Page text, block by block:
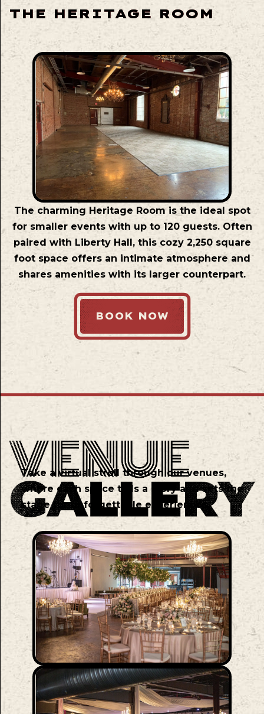
THE HERITAGE ROOM
The charming Heritage Room is the ideal spot
for smaller events with up to 120 guests. Often
paired with Liberty Hall, this cozy 2,250 square
foot space offers an intimate atmosphere and
shares amenities with its larger counterpart.
BOOK NOW
Take a virtual stroll through our venues,
where each space tells a story and sets the
stage for unforgettable experiences.